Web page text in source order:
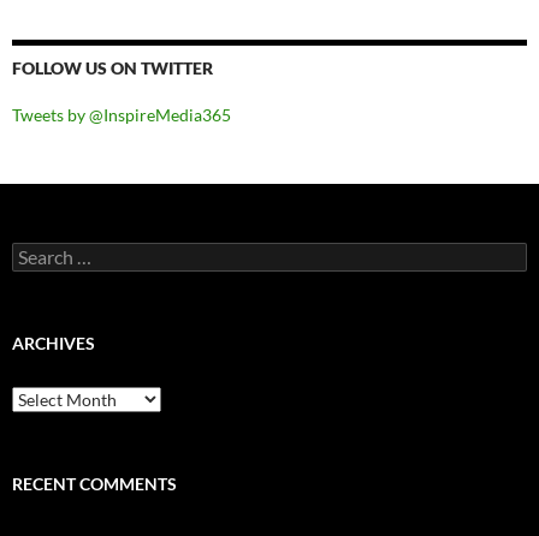
FOLLOW US ON TWITTER
Tweets by @InspireMedia365
Search
for:
ARCHIVES
Archives
RECENT COMMENTS